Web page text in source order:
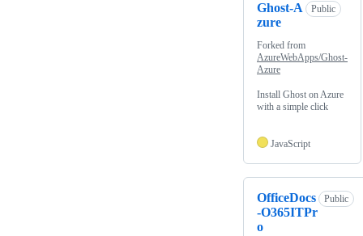
Ghost-A
zure
Public
Forked from
AzureWebApps/Ghost-
Azure
Install Ghost on Azure
with a simple click
JavaScript
OfficeDocs
-O365ITPr
o
Public